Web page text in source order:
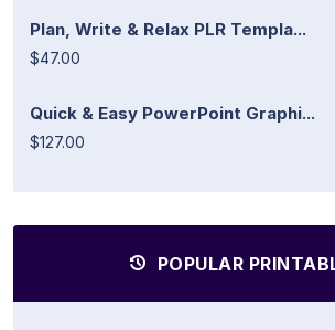
Plan, Write & Relax PLR Templa...
$47.00
Quick & Easy PowerPoint Graphi...
$127.00
POPULAR